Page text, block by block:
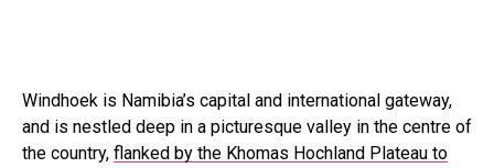
Windhoek is Namibia’s capital and international gateway,
and is nestled deep in a picturesque valley in the centre of
the country, flanked by the Khomas Hochland Plateau to